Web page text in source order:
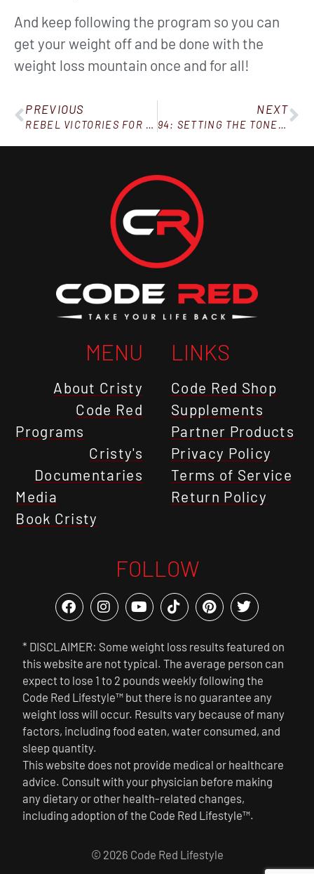
And keep following the program so you can
get your weight off and be done with the
weight loss mountain once and for all!
PREVIOUS
REBEL VICTORIES FOR THE WEEK OF JANUARY 2, 2021
NEXT
94: SETTING THE TONE OF YOUR HOME
MENU
About Cristy
Code Red
Programs
Cristy's
Documentaries
Media
Book Cristy
LINKS
Code Red Shop
Supplements
Partner Products
Privacy Policy
Terms of Service
Return Policy
FOLLOW
* DISCLAIMER: Some weight loss results featured on
this website are not typical. The average person can
expect to lose 1 to 2 pounds weekly following the
Code Red Lifestyle™ but there is no guarantee any
weight loss will occur. Results vary because of many
factors, including food eaten, water consumed, and
sleep quantity.
This website does not provide medical or healthcare
advice. Consult with your physician before making
any dietary or other health-related changes,
including adoption of the Code Red Lifestyle™.
© 2026 Code Red Lifestyle